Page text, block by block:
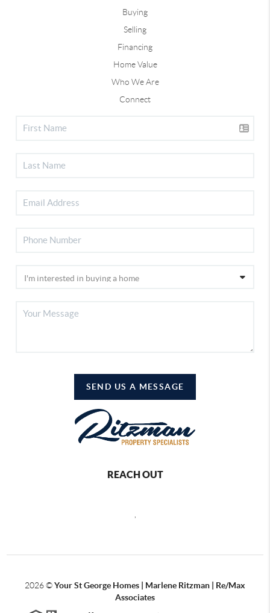
Buying
Selling
Financing
Home Value
Who We Are
Connect
SEND US A MESSAGE
REACH OUT
2026©Your St George Homes | Marlene Ritzman | Re/Max
Associates